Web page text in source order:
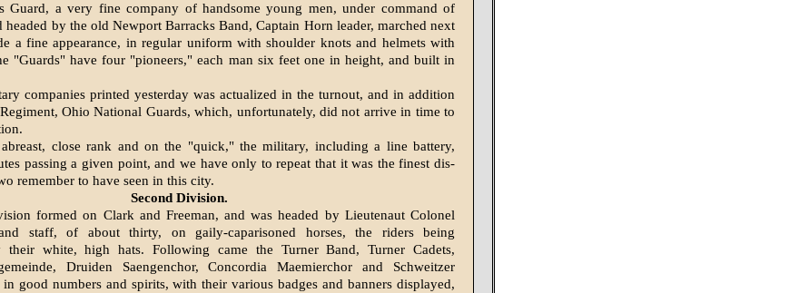
Guard, a very fine company of handsome young men, under command of
headed by the old Newport Barracks Band, Captain Horn leader, marched next
a fine appearance, in regular uniform with shoulder knots and helmets with
"Guards" have four "pioneers," each man six feet one in height, and built in
companies printed yester­day was actualized in the turnout, and in addition
Ohio National Guards, which, unfortunately, did not arrive in time to
close rank and on the "quick," the military, including a line battery,
passing a given point, and we have only to repeat that it was the finest dis­
remember to have seen in this city.
Second Division.
formed on Clark and Free­man, and was headed by Lieutenaut Colonel
staff, of about thirty, on gaily-caparisoned horses, the riders being
their white, high hats. Following came the Turner Band, Turner Cadets,
Druiden Saengenchor, Concordia Maemierchor and Schweitzer
good numbers and spirits, with their various badges and banners displayed,